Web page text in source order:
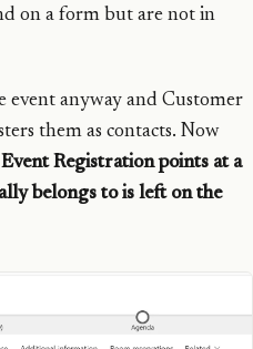
on a form but are not in
event anyway and Customer
them as contacts. Now
Event Registration points at a
belongs to is left on the